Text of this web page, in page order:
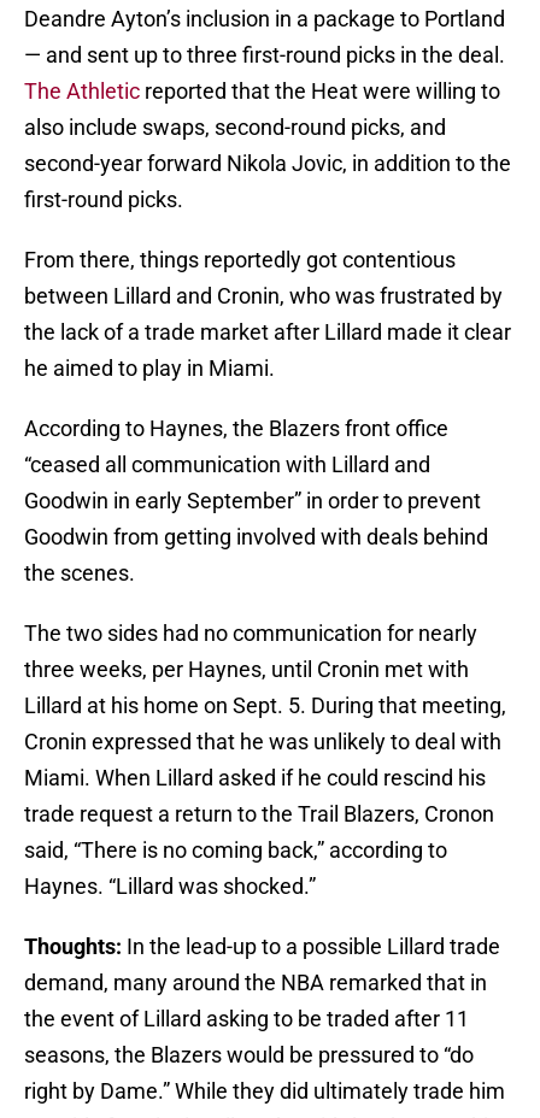
Deandre Ayton’s inclusion in a package to Portland
— and sent up to three first-round picks in the deal.
The Athletic reported that the Heat were willing to
also include swaps, second-round picks, and
second-year forward Nikola Jovic, in addition to the
first-round picks.
From there, things reportedly got contentious
between Lillard and Cronin, who was frustrated by
the lack of a trade market after Lillard made it clear
he aimed to play in Miami.
According to Haynes, the Blazers front office
“ceased all communication with Lillard and
Goodwin in early September” in order to prevent
Goodwin from getting involved with deals behind
the scenes.
The two sides had no communication for nearly
three weeks, per Haynes, until Cronin met with
Lillard at his home on Sept. 5. During that meeting,
Cronin expressed that he was unlikely to deal with
Miami. When Lillard asked if he could rescind his
trade request a return to the Trail Blazers, Cronon
said, “There is no coming back,” according to
Haynes. “Lillard was shocked.”
Thoughts: In the lead-up to a possible Lillard trade
demand, many around the NBA remarked that in
the event of Lillard asking to be traded after 11
seasons, the Blazers would be pressured to “do
right by Dame.” While they did ultimately trade him